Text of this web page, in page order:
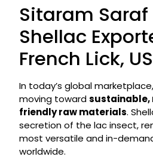
Sitaram
Shellac
French Lick,
In today’s global
moving towardsustainable,
friendly raw materials.
secretion of the lac insect,
most versatile and in-
worldwide.